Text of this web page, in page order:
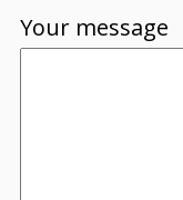
Your message